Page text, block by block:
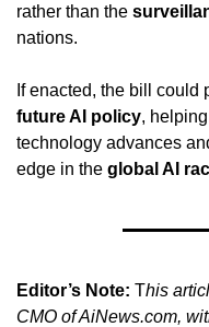
rather than the
nations.
If enacted, the bill could
future AI policy, helping
technology advances
edge in the global AI
Editor’s Note: This
CMO of AiNews.com,